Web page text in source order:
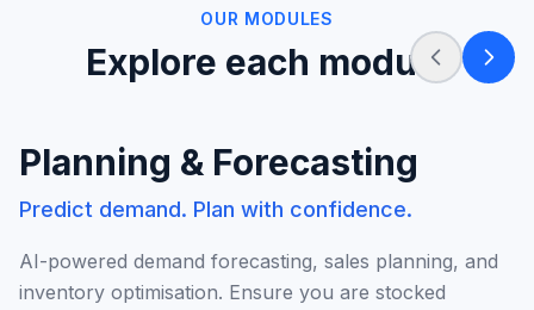
OUR MODULES
Explore each module
Planning & Forecasting
Predict demand. Plan with confidence.
AI-powered demand forecasting, sales planning, and
inventory optimisation. Ensure you are stocked